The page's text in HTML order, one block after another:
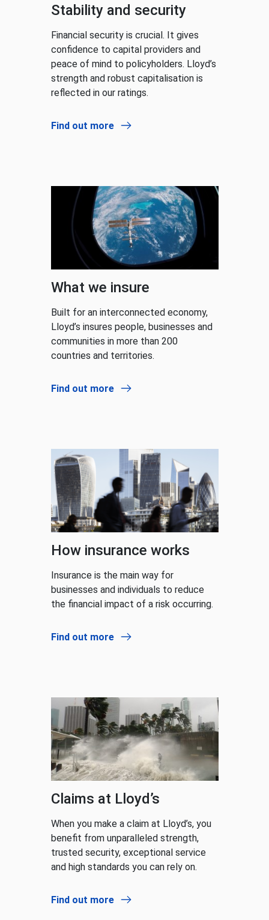
Stability and security
Financial security is crucial. It gives
confidence to capital providers and
peace of mind to policyholders. Lloyd’s
strength and robust capitalisation is
reflected in our ratings.
Find out more
What we insure
Built for an interconnected economy,
Lloyd’s insures people, businesses and
communities in more than 200
countries and territories.
Find out more
How insurance works
Insurance is the main way for
businesses and individuals to reduce
the financial impact of a risk occurring.
Find out more
Claims at Lloyd’s
When you make a claim at Lloyd’s, you
benefit from unparalleled strength,
trusted security, exceptional service
and high standards you can rely on.
Find out more